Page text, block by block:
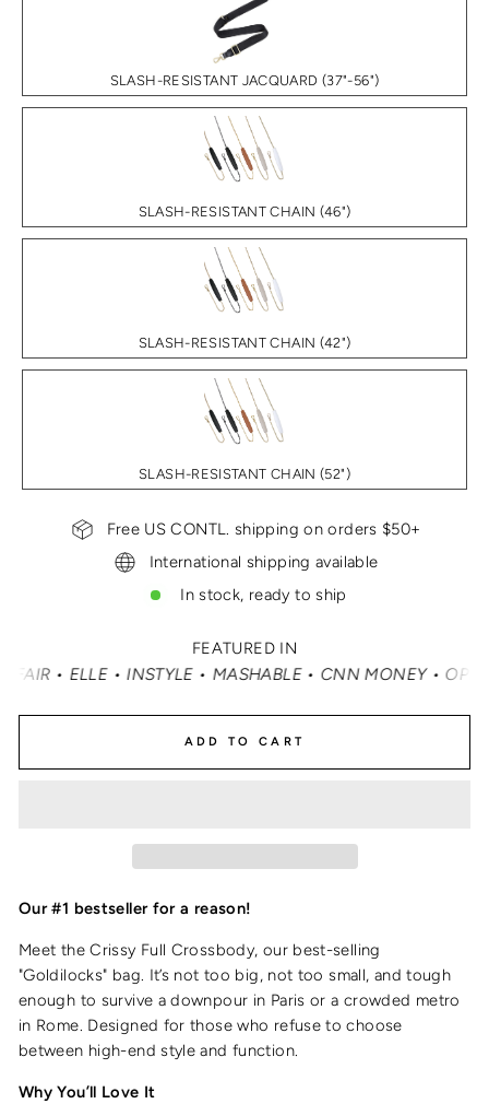
SLASH-RESISTANT JACQUARD (37"-56")
SLASH-RESISTANT CHAIN (46")
SLASH-RESISTANT CHAIN (42")
SLASH-RESISTANT CHAIN (52")
Free US CONTL. shipping on orders $50+
International shipping available
In stock, ready to ship
FEATURED IN
• CNN MONEY • OPRAH DAILY
• TRAVEL +
ADD TO CART
Our #1 bestseller for a reason!
Meet the Crissy Full Crossbody, our best-selling
"Goldilocks" bag. It’s not too big, not too small, and tough
enough to survive a downpour in Paris or a crowded metro
in Rome. Designed for those who refuse to choose
between high-end style and function.
Why You’ll Love It